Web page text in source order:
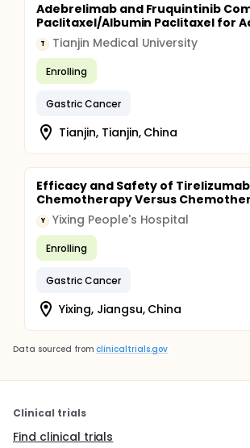
Adebrelimab and Fruquintinib
Paclitaxel/Albumin Paclitaxel for
T Tianjin Medical University
Enrolling
Gastric Cancer
Tianjin, Tianjin, China
Efficacy and Safety of Tirelizumab
Chemotherapy Versus
Y Yixing People's Hospital
Enrolling
Gastric Cancer
Yixing, Jiangsu, China
Data sourced from clinicaltrials.gov
Clinical trials
Find clinical trials